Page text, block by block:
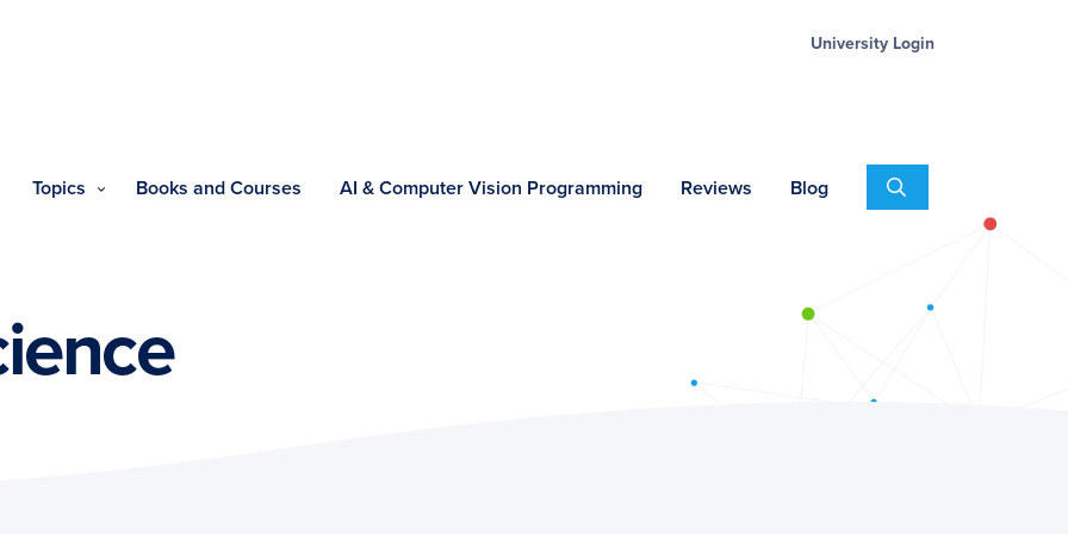
University Login
Topics Books and Courses AI & Computer Vision Programming Reviews Blog Search